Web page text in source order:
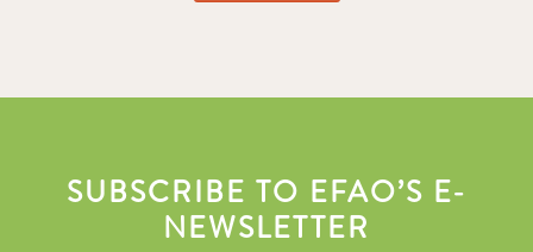
SUBSCRIBE TO EFAO’S E-
NEWSLETTER